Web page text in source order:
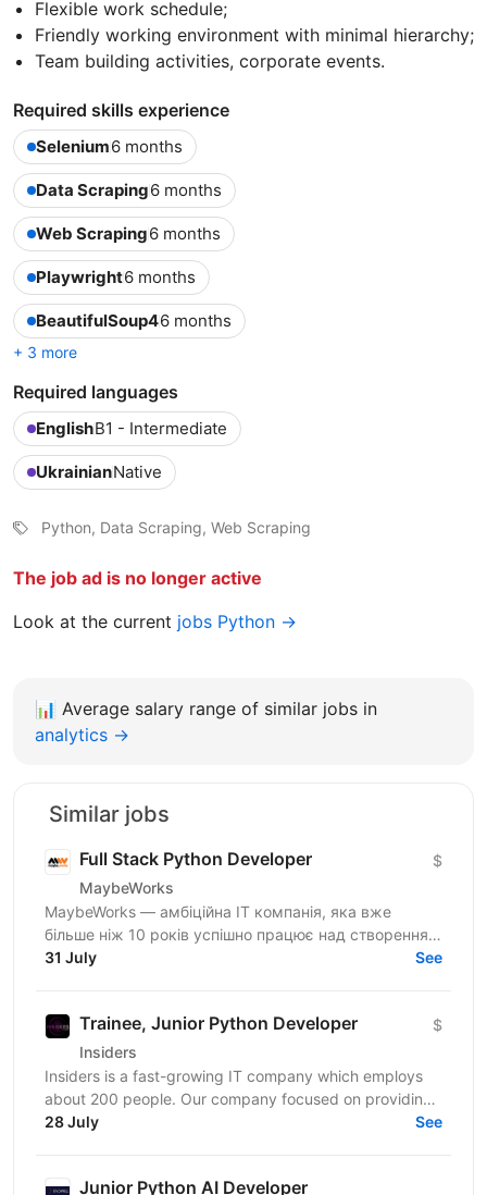
Flexible work schedule;
Friendly working environment with minimal hierarchy;
Team building activities, corporate events.
Required skills experience
Selenium6 months
Data Scraping6 months
Web Scraping6 months
Playwright6 months
BeautifulSoup46 months
+ 3 more
Required languages
EnglishB1 - Intermediate
UkrainianNative
Python, Data Scraping, Web Scraping
The job ad is no longer active
Look at the current jobs Python →
📊 Average salary range of similar jobs in
analytics →
Similar jobs
Full Stack Python Developer
MaybeWorks
$
MaybeWorks — амбіційна IT компанія, яка вже
більше ніж 10 років успішно працює над створенням
та підтримкою складних веб-додатків для клієнтів з
31 July See
Trainee, Junior Python Developer
Insiders
$
Insiders is a fast-growing IT company which employs
about 200 people. Our company focused on providing
innovative digital services and cutting-edge...
28 July See
Junior Python AI Developer